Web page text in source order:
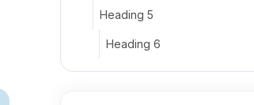
Heading 5
Heading 6